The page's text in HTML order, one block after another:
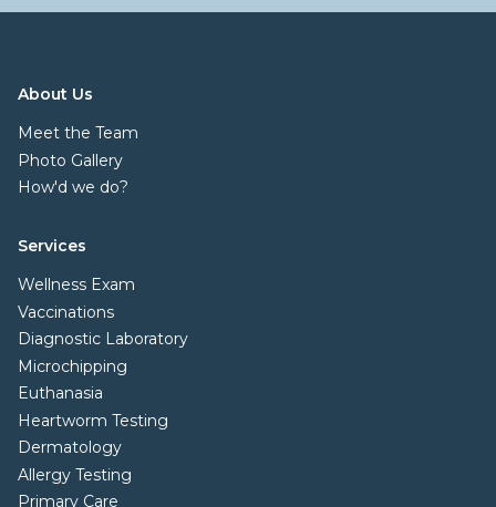
About Us
Meet the Team
Photo Gallery
How'd we do?
Services
Wellness Exam
Vaccinations
Diagnostic Laboratory
Microchipping
Euthanasia
Heartworm Testing
Dermatology
Allergy Testing
Primary Care